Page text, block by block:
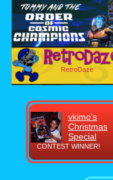
RetroDaze
CONTEST WINNER!
vkimo's
Christmas
Special